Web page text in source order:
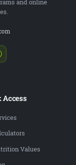
and online
Access
Values